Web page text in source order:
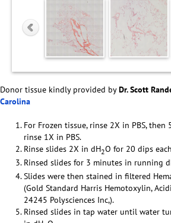
Donor tissue kindly provided byDr. Scott
Carolina
For Frozen tissue, rinse 2X in PBS, then
rinse 1X in PBS.
Rinse slides 2X in dH2O for 20 dips
Rinsed slides for 3 minutes in running
Slides were then stained in filtered
(Gold Standard Harris Hemotoxylin,
24245 Polysciences Inc,).
Rinsed slides in tap water until water